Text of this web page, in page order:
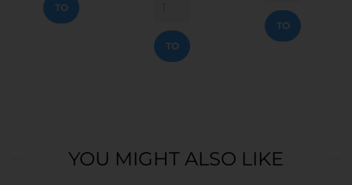
TO
CART
TO
CART
TO
CART
YOU MIGHT ALSO LIKE